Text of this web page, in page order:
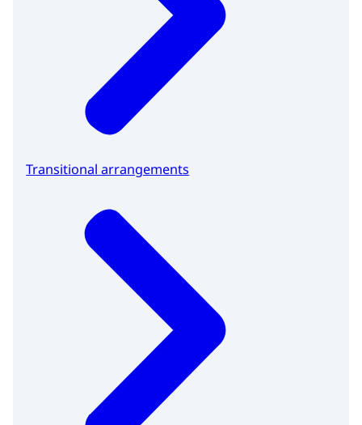
Transitional arrangements